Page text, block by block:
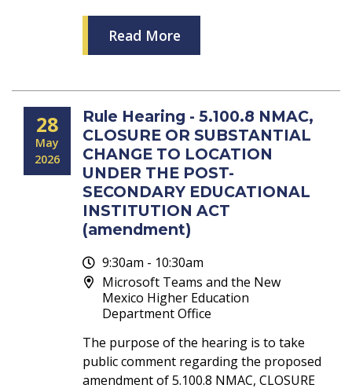
Read More
28
May
2026
Rule Hearing - 5.100.8 NMAC,
CLOSURE OR SUBSTANTIAL
CHANGE TO LOCATION
UNDER THE POST-
SECONDARY EDUCATIONAL
INSTITUTION ACT
(amendment)
9:30am - 10:30am
Microsoft Teams and the New
Mexico Higher Education
Department Office
The purpose of the hearing is to take
public comment regarding the proposed
amendment of 5.100.8 NMAC, CLOSURE